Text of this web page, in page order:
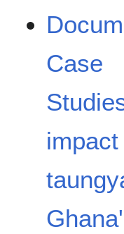
Case